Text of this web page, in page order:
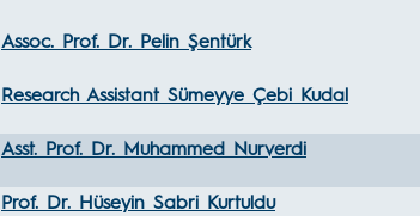
Assoc. Prof. Dr. Pelin Şentürk
Research Assistant Sümeyye Çebi Kudal
Asst. Prof. Dr. Muhammed Nurverdi
Prof. Dr. Hüseyin Sabri Kurtuldu